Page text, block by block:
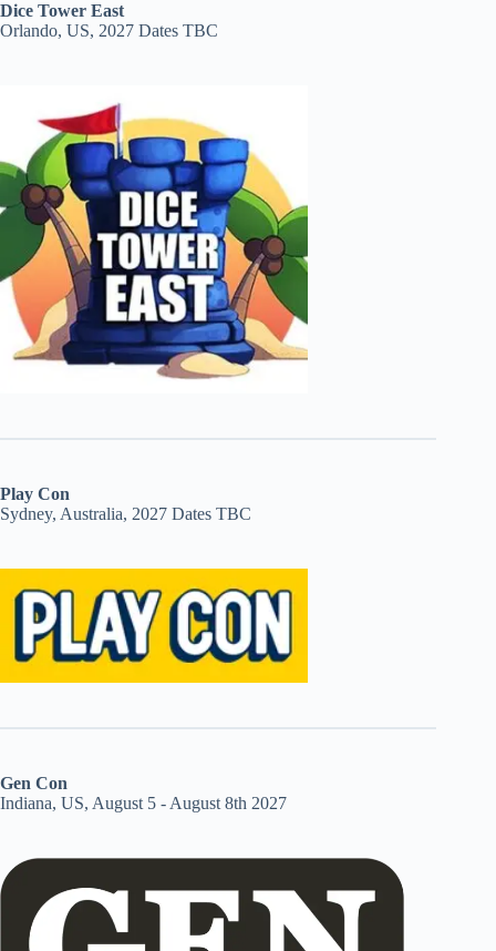
Dice Tower East
Orlando, US, 2027 Dates TBC
Play Con
Sydney, Australia, 2027 Dates TBC
Gen Con
Indiana, US, August 5 - August 8th 2027